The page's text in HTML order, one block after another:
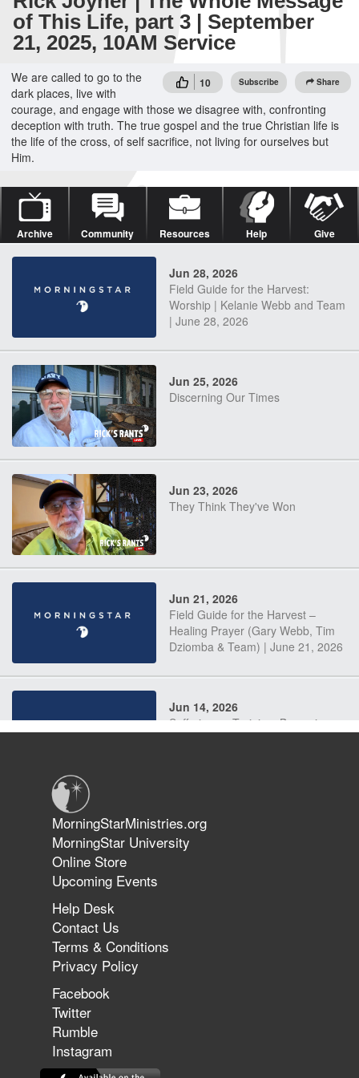
of This Life, part 3 | September
21, 2025, 10AM Service
10 Subscribe Share
We are called to go to the
dark places, live with
courage, and engage with those we disagree with, confronting
deception with truth. The true gospel and the true Christian life is
the life of the cross, of self sacrifice, not living for ourselves but
Him.
Archive Community Resources Help Give
Jun 28, 2026
Field Guide for the Harvest:
Worship | Kelanie Webb and Team
| June 28, 2026
Jun 25, 2026
Discerning Our Times
Jun 23, 2026
They Think They've Won
Jun 21, 2026
Field Guide for the Harvest –
Healing Prayer (Gary Webb, Tim
Dziomba & Team) | June 21, 2026
Jun 14, 2026
Suffering as Training: Becoming
The 747 Dream Revealed What
Happened to MorningStar
MorningStarMinistries.org
MorningStar University
Online Store
Upcoming Events
Help Desk
Contact Us
Terms & Conditions
Privacy Policy
Facebook
Twitter
Rumble
Instagram